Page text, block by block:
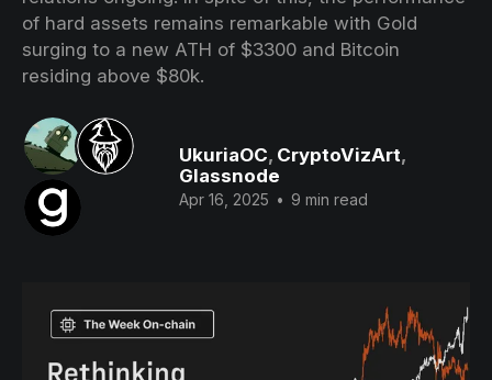
of hard assets remains remarkable with Gold
surging to a new ATH of $3300 and Bitcoin
residing above $80k.
UkuriaOC, CryptoVizArt,
Glassnode
Apr 16, 2025 • 9 min read